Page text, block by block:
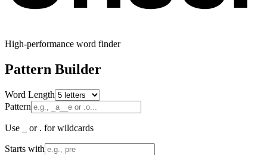
High-performance word finder
Pattern Builder
Word Length
Pattern
Use _ or . for wildcards
Starts with